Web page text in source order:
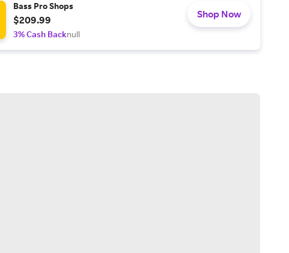
Bass Pro Shops
$209.99
3% Cash Backnull
Shop Now